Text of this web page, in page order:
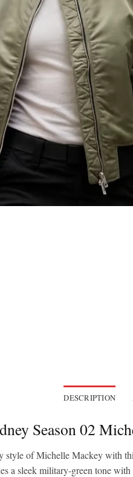
DESCRIPTION
Season 02
style of Michelle Mackey with
a sleek military-green tone